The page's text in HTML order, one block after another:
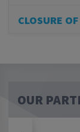
CLOSURE
OUR